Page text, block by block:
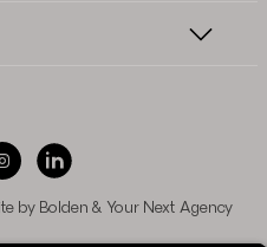
Armada Music on Facebook
Visit Armada Music on
by Bolden & Your Next Agency